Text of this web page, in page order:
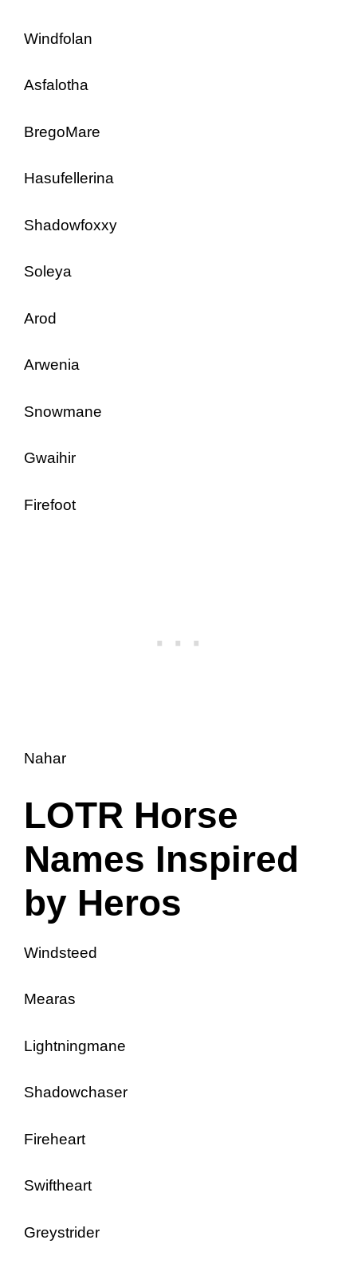
Windfolan
Asfalotha
BregoMare
Hasufellerina
Shadowfoxxy
Soleya
Arod
Arwenia
Snowmane
Gwaihir
Firefoot
Nahar
LOTR Horse
Names Inspired
by Heros
Windsteed
Mearas
Lightningmane
Shadowchaser
Fireheart
Swiftheart
Greystrider